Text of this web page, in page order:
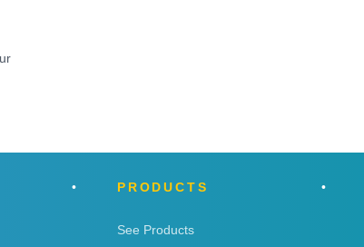
PRODUCTS
See Products